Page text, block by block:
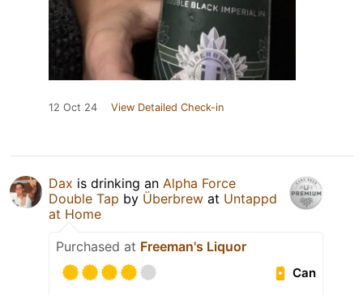
12 Oct 24 View Detailed Check-in
Dax is drinking an Alpha Force
Double Tap by Überbrew at Untappd
at Home
Purchased at Freeman's Liquor
Can